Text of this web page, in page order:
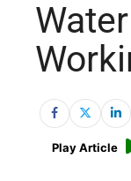
Play Article